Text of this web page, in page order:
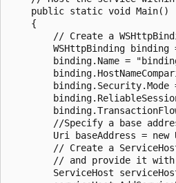
    public static void Main()
    {
// Create a
WSHttpBinding binding
binding.Name =
binding.Security.Mode
//Specify a base
Uri baseAddress = new
// Create a
// and provide it
ServiceHost